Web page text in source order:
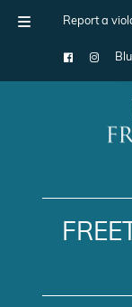
Report a
Main